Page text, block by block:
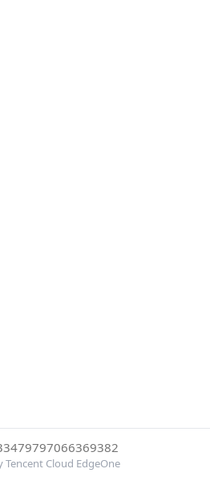
Tencent Cloud EdgeOne